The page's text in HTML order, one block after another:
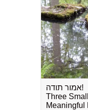
אמור תודה!
Three
Meaningful